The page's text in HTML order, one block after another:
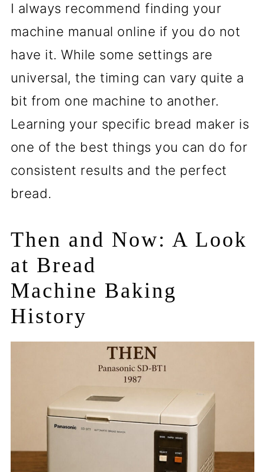
I always recommend finding your
machine manual online if you do not
have it. While some settings are
universal, the timing can vary quite a
bit from one machine to another.
Learning your specific bread maker is
one of the best things you can do for
consistent results and the perfect
bread.
Then and Now: A Look
at Bread
Machine Baking
History